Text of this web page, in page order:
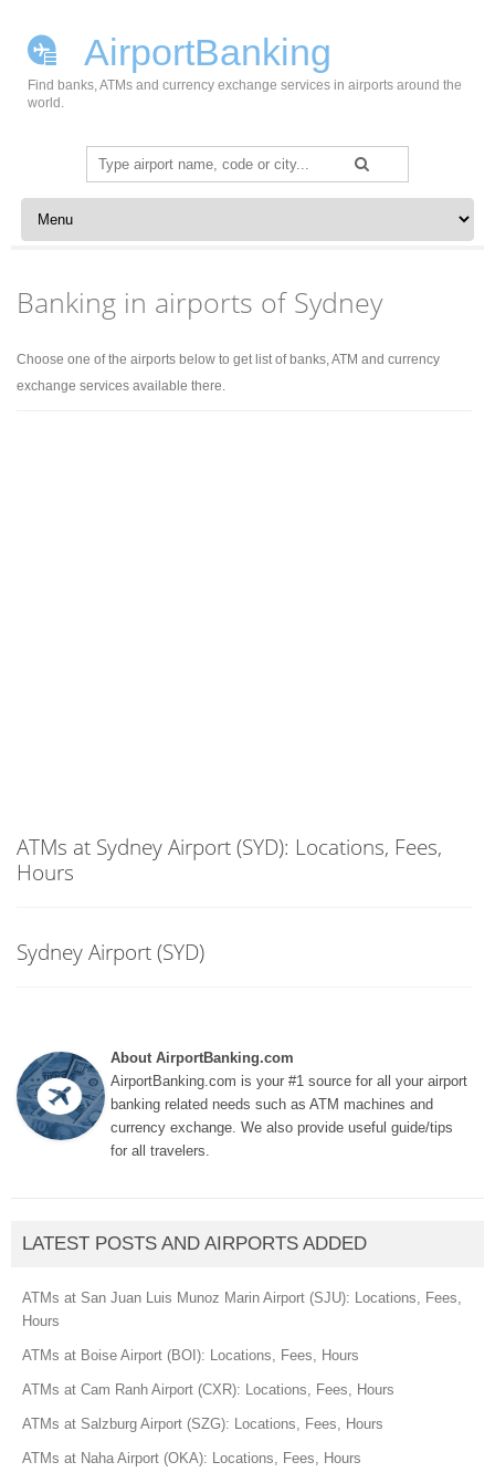
AirportBanking
Find banks, ATMs and currency exchange services in airports around the
world.
Search
for:
Skip to content
Banking in airports of Sydney
Choose one of the airports below to get list of banks, ATM and currency
exchange services available there.
ATMs at Sydney Airport (SYD): Locations, Fees,
Hours
Sydney Airport (SYD)
About AirportBanking.com
AirportBanking.com is your #1 source for all your airport
banking related needs such as ATM machines and
currency exchange. We also provide useful guide/tips
for all travelers.
LATEST POSTS AND AIRPORTS ADDED
ATMs at San Juan Luis Munoz Marin Airport (SJU): Locations, Fees,
Hours
ATMs at Boise Airport (BOI): Locations, Fees, Hours
ATMs at Cam Ranh Airport (CXR): Locations, Fees, Hours
ATMs at Salzburg Airport (SZG): Locations, Fees, Hours
ATMs at Naha Airport (OKA): Locations, Fees, Hours